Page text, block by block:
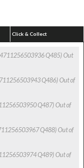
Click & Collect
Q485)Out
Q486)Out of
Q487)Out of
Q488)Out of
Q489)Out of